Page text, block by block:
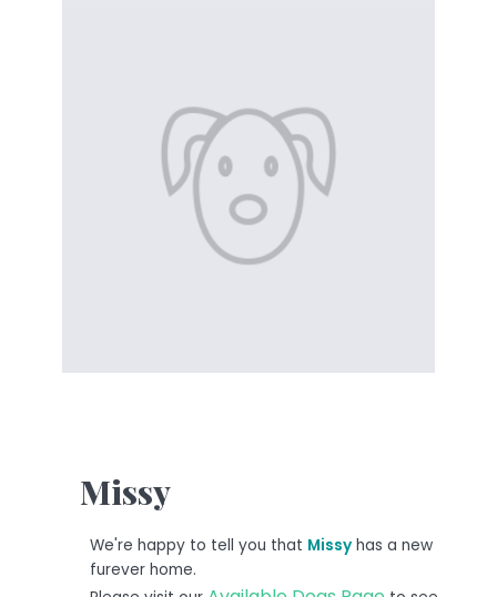
Missy
We're happy to tell you that Missyhas a new
furever home.